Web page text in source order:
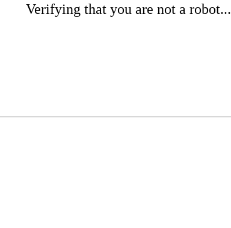
Verifying that you are not a robot...